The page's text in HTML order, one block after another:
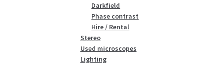
Darkfield
Phase contrast
Hire / Rental
Stereo
Used microscopes
Lighting